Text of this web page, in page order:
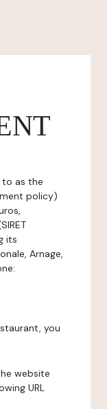
to as the
policy)
its
Arnage,
you
website
URL